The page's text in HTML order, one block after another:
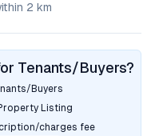
2 km
Tenants/Buyers?
Buyers
Listing
charges fee